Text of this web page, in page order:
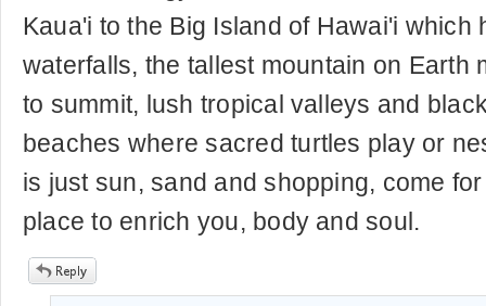
Kaua'i to the Big Island of Hawai'i which
waterfalls, the tallest mountain on Earth
to summit, lush tropical valleys and
beaches where sacred turtles play or
is just sun, sand and shopping, come
place to enrich you, body and soul.